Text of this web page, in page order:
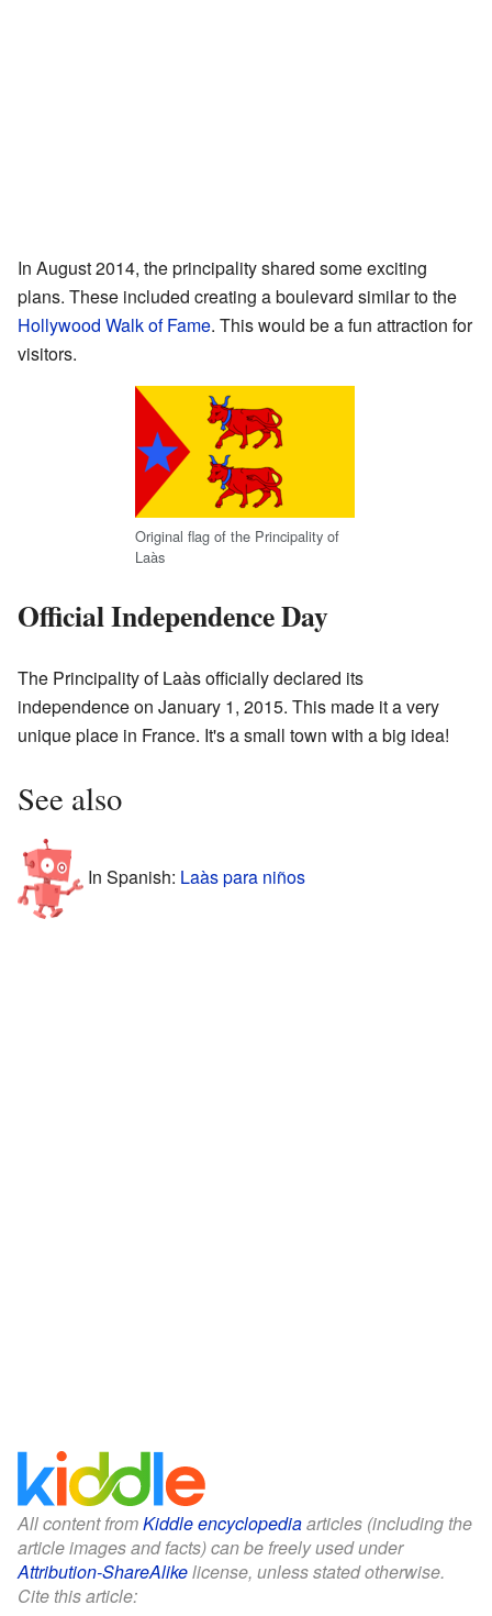
In August 2014, the principality shared some exciting
plans. These included creating a boulevard similar to the
Hollywood Walk of Fame. This would be a fun attraction for
visitors.
Original flag of the Principality of
Laàs
Official Independence Day
The Principality of Laàs officially declared its
independence on January 1, 2015. This made it a very
unique place in France. It's a small town with a big idea!
See also
In Spanish: Laàs para niños
All content fromKiddle encyclopediaarticles (including the
article images and facts) can be freely used under
Attribution-ShareAlikelicense, unless stated otherwise.
Cite this article: